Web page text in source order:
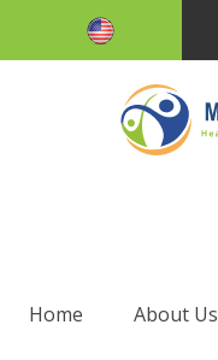
Home About Us